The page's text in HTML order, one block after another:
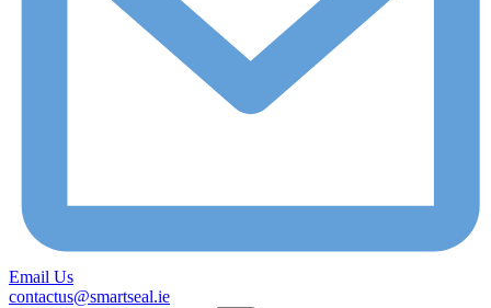
Email Us
contactus@smartseal.ie